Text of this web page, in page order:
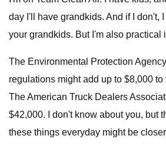
day I'll have grandkids. And if I don't,
your grandkids. But I'm also practical
The Environmental Protection
regulations might add up to $8,000 to
The American Truck Dealers
$42,000. I don't know about you, but
these things everyday might be